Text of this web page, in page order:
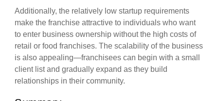
Additionally, the relatively low startup requirements
make the franchise attractive to individuals who want
to enter business ownership without the high costs of
retail or food franchises. The scalability of the business
is also appealing—franchisees can begin with a small
client list and gradually expand as they build
relationships in their community.